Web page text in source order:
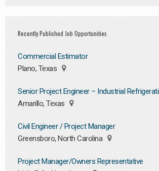
Recently Published Job Opportunities
Commercial Estimator
Plano, Texas
Senior Project Engineer – Industrial
Amarillo, Texas
Civil Engineer / Project Manager
Greensboro, North Carolina
Project Manager/Owners Representative